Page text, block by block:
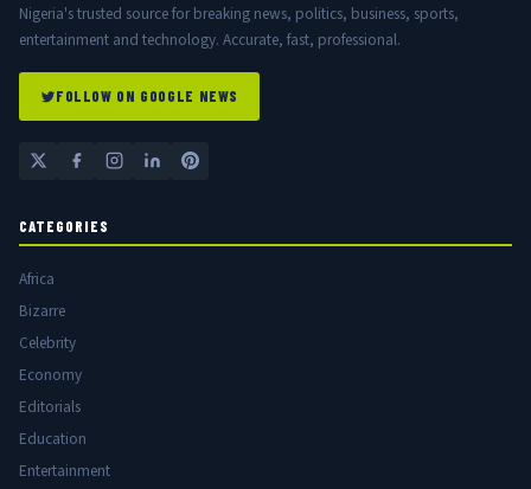
Nigeria's trusted source for breaking news, politics, business, sports,
entertainment and technology. Accurate, fast, professional.
FOLLOW ON GOOGLE NEWS
CATEGORIES
Africa
Bizarre
Celebrity
Economy
Editorials
Education
Entertainment